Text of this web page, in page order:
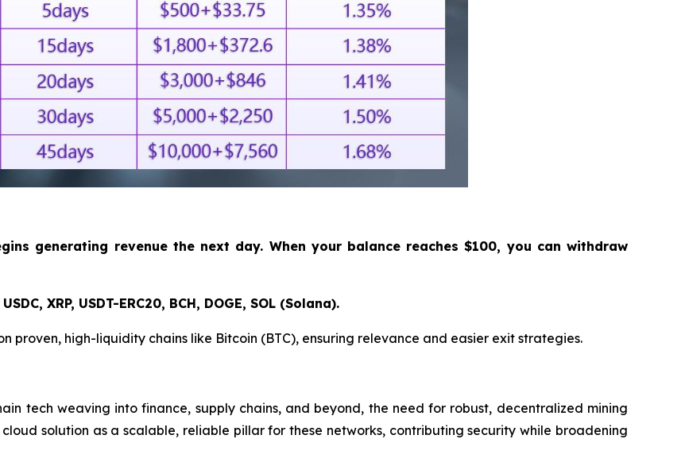
generating revenue the next day. When your balance reaches $100, you can withdraw
XRP, USDT-ERC20, BCH, DOGE, SOL (Solana).
proven, high-liquidity chains like Bitcoin (BTC), ensuring relevance and easier exit strategies.
tech weaving into finance, supply chains, and beyond, the need for robust, decentralized mining
cloud solution as a scalable, reliable pillar for these networks, contributing security while broadening